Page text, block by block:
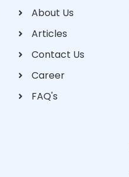
About Us
Articles
Contact Us
Career
FAQ's